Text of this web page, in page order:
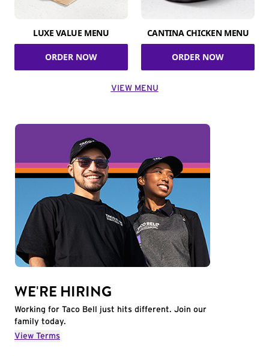
LUXE VALUE MENU
ORDER NOW
CANTINA CHICKEN MENU
ORDER NOW
VIEW MENU
WE'RE HIRING
Working for Taco Bell just hits different. Join our
family today.
View Terms